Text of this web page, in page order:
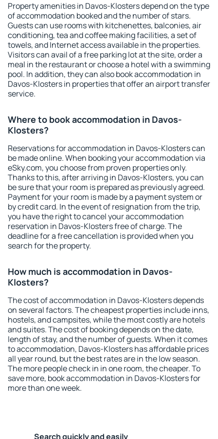
Property amenities in Davos-Klosters depend on the type
of accommodation booked and the number of stars.
Guests can use rooms with kitchenettes, balconies, air
conditioning, tea and coffee making facilities, a set of
towels, and Internet access available in the properties.
Visitors can avail of a free parking lot at the site, order a
meal in the restaurant or choose a hotel with a swimming
pool. In addition, they can also book accommodation in
Davos-Klosters in properties that offer an airport transfer
service.
Where to book accommodation in Davos-
Klosters?
Reservations for accommodation in Davos-Klosters can
be made online. When booking your accommodation via
eSky.com, you choose from proven properties only.
Thanks to this, after arriving in Davos-Klosters, you can
be sure that your room is prepared as previously agreed.
Payment for your room is made by a payment system or
by credit card. In the event of resignation from the trip,
you have the right to cancel your accommodation
reservation in Davos-Klosters free of charge. The
deadline for a free cancellation is provided when you
search for the property.
How much is accommodation in Davos-
Klosters?
The cost of accommodation in Davos-Klosters depends
on several factors. The cheapest properties include inns,
hostels, and campsites, while the most costly are hotels
and suites. The cost of booking depends on the date,
length of stay, and the number of guests. When it comes
to accommodation, Davos-Klosters has affordable prices
all year round, but the best rates are in the low season.
The more people check in in one room, the cheaper. To
save more, book accommodation in Davos-Klosters for
more than one week.
Search quickly and easily